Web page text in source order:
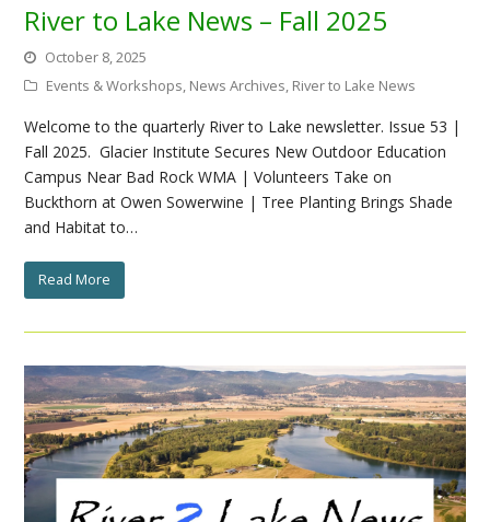
River to Lake News – Fall 2025
October 8, 2025
Events & Workshops, News Archives, River to Lake News
Welcome to the quarterly River to Lake newsletter. Issue 53 |
Fall 2025. Glacier Institute Secures New Outdoor Education
Campus Near Bad Rock WMA | Volunteers Take on
Buckthorn at Owen Sowerwine | Tree Planting Brings Shade
and Habitat to…
Read More